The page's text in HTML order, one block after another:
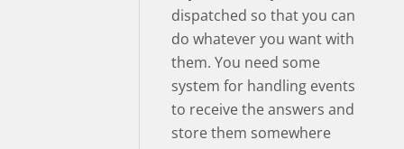
dispatched so that you can
do whatever you want with
them. You need some
system for handling events
to receive the answers and
store them somewhere